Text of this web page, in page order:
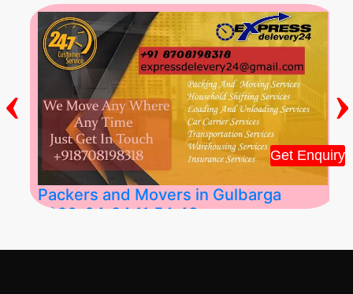
Get Enquiry
Packers and Movers in Gulbarga
2026-04-24 11:54:48
‹ ›